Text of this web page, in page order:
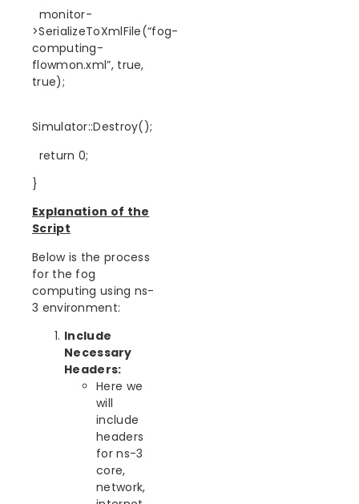
monitor-
>SerializeToXmlFile(“fog-
computing-
flowmon.xml”, true,
true);
Simulator::Destroy();
return 0;
}
Explanation of the
Script
Below is the process
for the fog
computing using ns-
3 environment:
Include
Necessary
Headers:
Here we
will
include
headers
for ns-3
core,
network,